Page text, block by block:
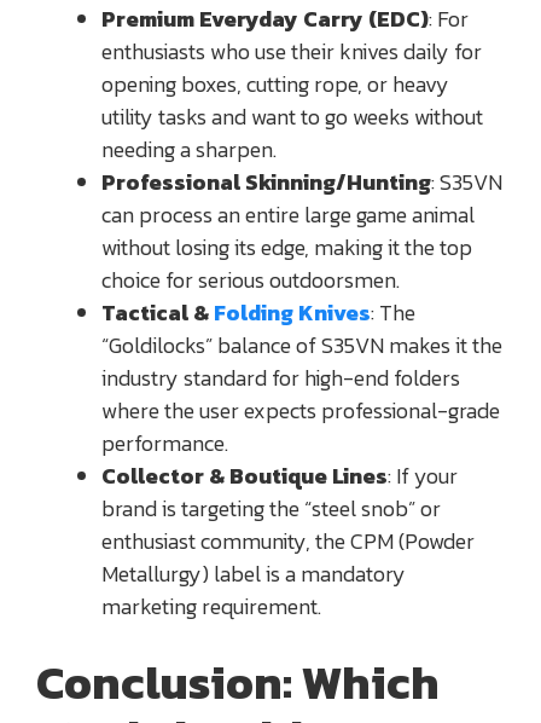
Premium Everyday Carry (EDC): For
enthusiasts who use their knives daily for
opening boxes, cutting rope, or heavy
utility tasks and want to go weeks without
needing a sharpen.
Professional Skinning/Hunting: S35VN
can process an entire large game animal
without losing its edge, making it the top
choice for serious outdoorsmen.
Tactical &Folding Knives: The
“Goldilocks” balance of S35VN makes it the
industry standard for high-end folders
where the user expects professional-grade
performance.
Collector & Boutique Lines: If your
brand is targeting the “steel snob” or
enthusiast community, the CPM (Powder
Metallurgy) label is a mandatory
marketing requirement.
Conclusion: Which